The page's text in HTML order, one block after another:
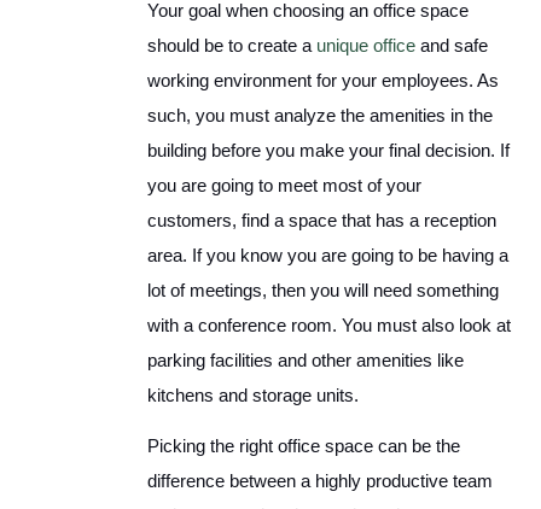
Your goal when choosing an office space
should be to create aunique office and safe
working environment for your employees. As
such, you must analyze the amenities in the
building before you make your final decision. If
you are going to meet most of your
customers, find a space that has a reception
area. If you know you are going to be having a
lot of meetings, then you will need something
with a conference room. You must also look at
parking facilities and other amenities like
kitchens and storage units.
Picking the right office space can be the
difference between a highly productive team